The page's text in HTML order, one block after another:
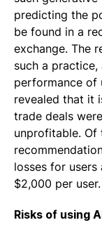
predicting the
be found in a
exchange. The
such a
performance of
revealed that it
trade deals
unprofitable. Of
losses for
$2,000 per user.
Risks of using